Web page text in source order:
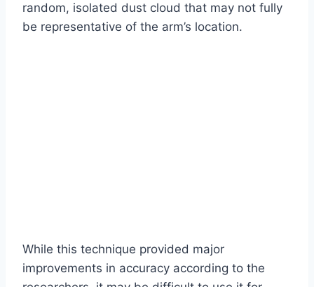
random, isolated dust cloud that may not fully
be representative of the arm’s location.
While this technique provided major
improvements in accuracy according to the